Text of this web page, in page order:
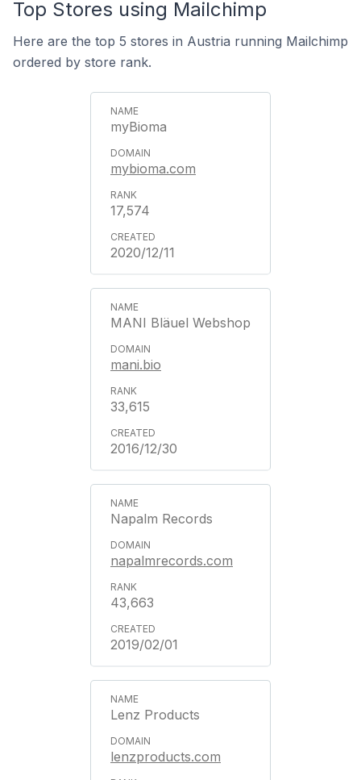
Top Stores using Mailchimp
Here are the top 5 stores in Austria running Mailchimp
ordered by store rank.
myBioma
mybioma.com
17,574
2020/12/11
MANI Bläuel Webshop
mani.bio
33,615
2016/12/30
Napalm Records
napalmrecords.com
43,663
2019/02/01
Lenz Products
lenzproducts.com